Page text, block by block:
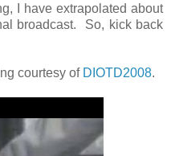
I have extrapolated about
broadcast. So, kick back
courtesy of DIOTD2008.